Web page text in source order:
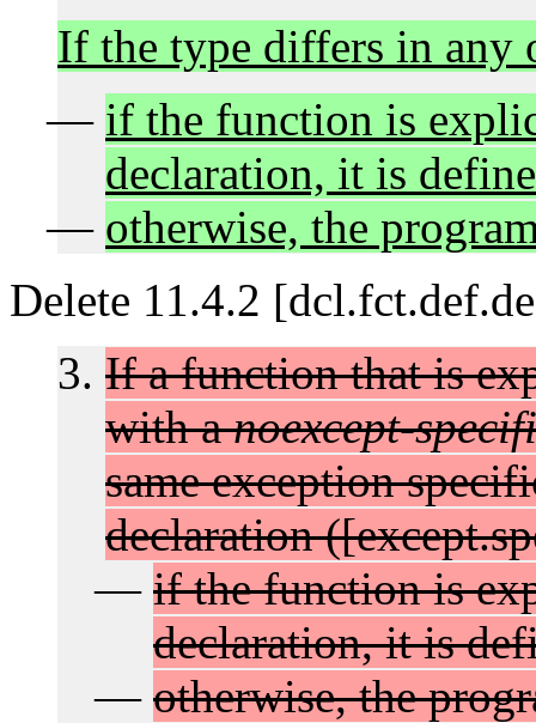
If the type differs in any
if the function is
declaration, it is
otherwise, the
Delete 11.4.2
If a function that is
with anoexcept-
same exception
declaration
if the function is
declaration, it is
otherwise, the